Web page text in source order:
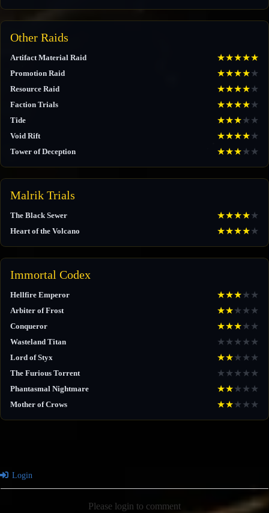
Other Raids
Artifact Material Raid ★★★★★
Promotion Raid ★★★★★
Resource Raid ★★★★★
Faction Trials ★★★★★
Tide ★★★★ ★
Void Rift ★★★★★
Tower of Deception ★★★★ ★
Malrik Trials
The Black Sewer ★★★★★
Heart of the Volcano ★★★★★
Immortal Codex
Hellfire Emperor ★★★★ ★
Arbiter of Frost ★★★ ★ ★
Conqueror ★★★★ ★
Wasteland Titan ★ ★ ★ ★ ★
Lord of Styx ★★★ ★ ★
The Furious Torrent ★ ★ ★ ★ ★
Phantasmal Nightmare ★★★ ★ ★
Mother of Crows ★★★ ★ ★
Login
Please login to comment